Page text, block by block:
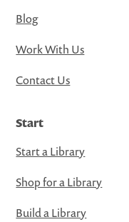
Blog
Work With Us
Contact Us
Start
Start a Library
Shop for a Library
Build a Library